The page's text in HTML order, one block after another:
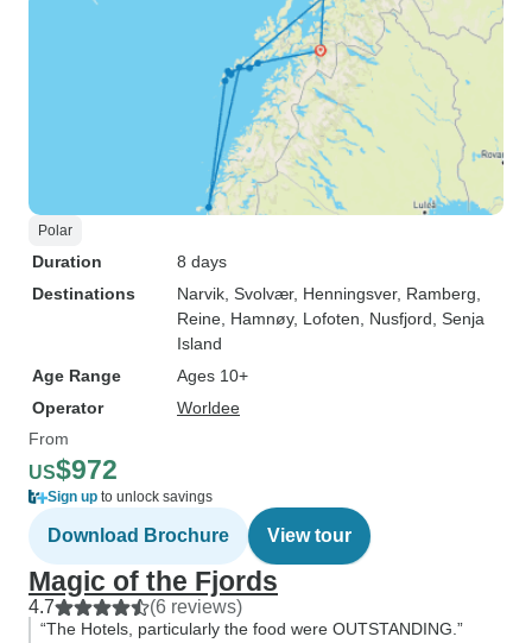
Polar
Duration
8 days
Destinations
Narvik , Svolvær, Henningsver, Ramberg
Reine , Hamnøy, Lofoten , Nusfjord , Senja
Island
Age Range
Ages 10+
Operator
Worldee
From
US$972
Sign up to unlock savings
Download Brochure View tour
Magic of the Fjords
4.7 (6 reviews)
“The Hotels, particularly the food were OUTSTANDING.”